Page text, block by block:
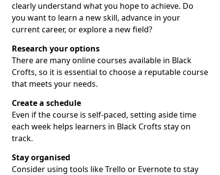
clearly understand what you hope to achieve. Do
you want to learn a new skill, advance in your
current career, or explore a new field?
Research your options
There are many online courses available in Black
Crofts, so it is essential to choose a reputable course
that meets your needs.
Create a schedule
Even if the course is self-paced, setting aside time
each week helps learners in Black Crofts stay on
track.
Stay organised
Consider using tools like Trello or Evernote to stay